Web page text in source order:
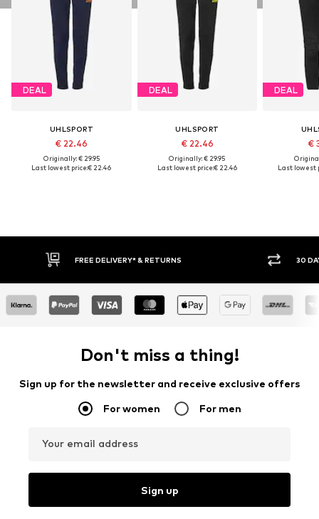
DEAL
UHLSPORT
€ 22.46
Originally: € 29.95
Last lowest price:€ 22.46
DEAL
UHLSPORT
€ 22.46
Originally: € 29.95
Last lowest price:€ 22.46
DEAL
€
Last lowest
FREE DELIVERY* & RETURNS 30
Don't miss a thing!
Sign up for the newsletter and receive exclusive offers
For women For men
Your email address
Sign up